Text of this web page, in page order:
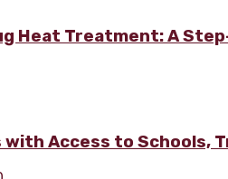
Heat Treatment: A
Access to Schools,